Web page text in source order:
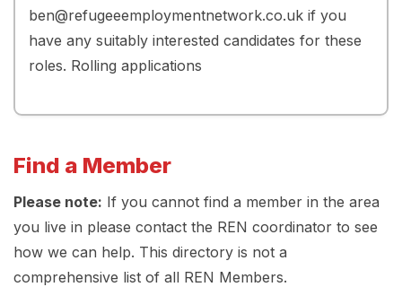
ben@refugeeemploymentnetwork.co.uk if you
have any suitably interested candidates for these
roles. Rolling applications
Find a Member
Please note: If you cannot find a member in the area
you live in please contact the REN coordinator to see
how we can help. This directory is not a
comprehensive list of all REN Members.